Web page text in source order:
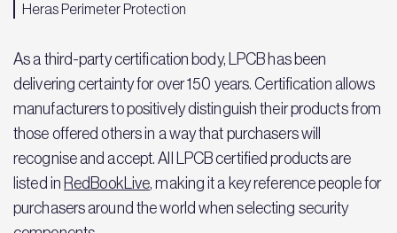
Heras Perimeter Protection
As a third-party certification body, LPCB has been
delivering certainty for over 150 years. Certification allows
manufacturers to positively distinguish their products from
those offered others in a way that purchasers will
recognise and accept. All LPCB certified products are
listed in RedBookLive, making it a key reference people for
purchasers around the world when selecting security